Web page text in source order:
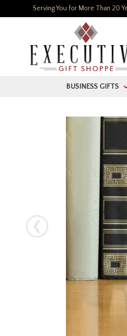
Serving You for More Than 20
BUSINESS GIFTS
Next